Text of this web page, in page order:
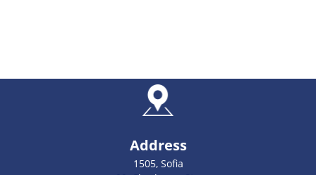
Address
1505, Sofia